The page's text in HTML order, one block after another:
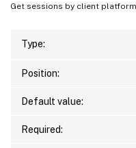
Get sessions by client platform.
Type:
Position:
Default value:
Required: